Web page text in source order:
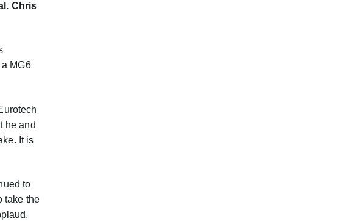
Chris
MG6
he and
It is
to
take the